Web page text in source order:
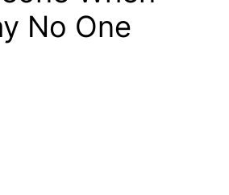
No One